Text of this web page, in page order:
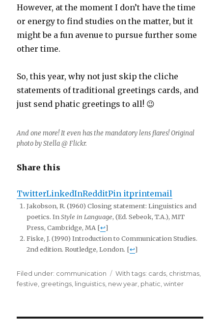
However, at the moment I don’t have the time
or energy to find studies on the matter, but it
might be a fun avenue to pursue further some
other time.
So, this year, why not just skip the cliche
statements of traditional greetings cards, and
just send phatic greetings to all! 😉
And one more! It even has the mandatory lens flares! Original
photo by Stella @ Flickr.
Share this
TwitterLinkedInRedditPin itprintemail
Jakobson, R. (1960) Closing statement: Linguistics and
poetics. In Style in Language, (Ed. Sebeok, T.A.), MIT
Press, Cambridge, MA [↩]
Fiske, J. (1990) Introduction to Communication Studies.
2nd edition. Routledge, London. [↩]
Filed under: Categories
communication Tags
With tags: cards christmas
festive greetings linguistics new year phatic ,winter